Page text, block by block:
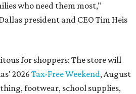
who need them most,"
president and CEO Tim Heis
for shoppers: The store will
2026 Tax-Free Weekend, August
footwear, school supplies,